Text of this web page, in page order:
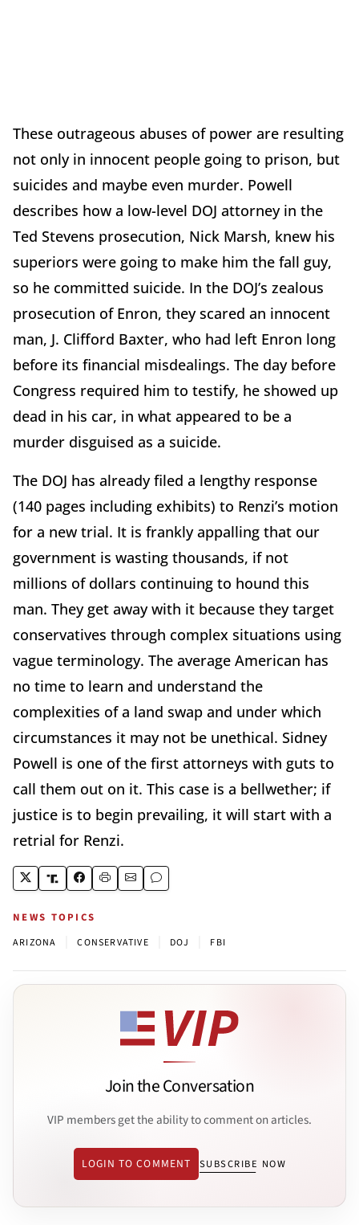
These outrageous abuses of power are resulting
not only in innocent people going to prison, but
suicides and maybe even murder. Powell
describes how a low-level DOJ attorney in the
Ted Stevens prosecution, Nick Marsh, knew his
superiors were going to make him the fall guy,
so he committed suicide. In the DOJ’s zealous
prosecution of Enron, they scared an innocent
man, J. Clifford Baxter, who had left Enron long
before its financial misdealings. The day before
Congress required him to testify, he showed up
dead in his car, in what appeared to be a
murder disguised as a suicide.
The DOJ has already filed a lengthy response
(140 pages including exhibits) to Renzi’s motion
for a new trial. It is frankly appalling that our
government is wasting thousands, if not
millions of dollars continuing to hound this
man. They get away with it because they target
conservatives through complex situations using
vague terminology. The average American has
no time to learn and understand the
complexities of a land swap and under which
circumstances it may not be unethical. Sidney
Powell is one of the first attorneys with guts to
call them out on it. This case is a bellwether; if
justice is to begin prevailing, it will start with a
retrial for Renzi.
NEWS TOPICS
ARIZONA CONSERVATIVE DOJ FBI
Join the Conversation
VIP members get the ability to comment on articles.
LOGIN TO COMMENT SUBSCRIBE NOW